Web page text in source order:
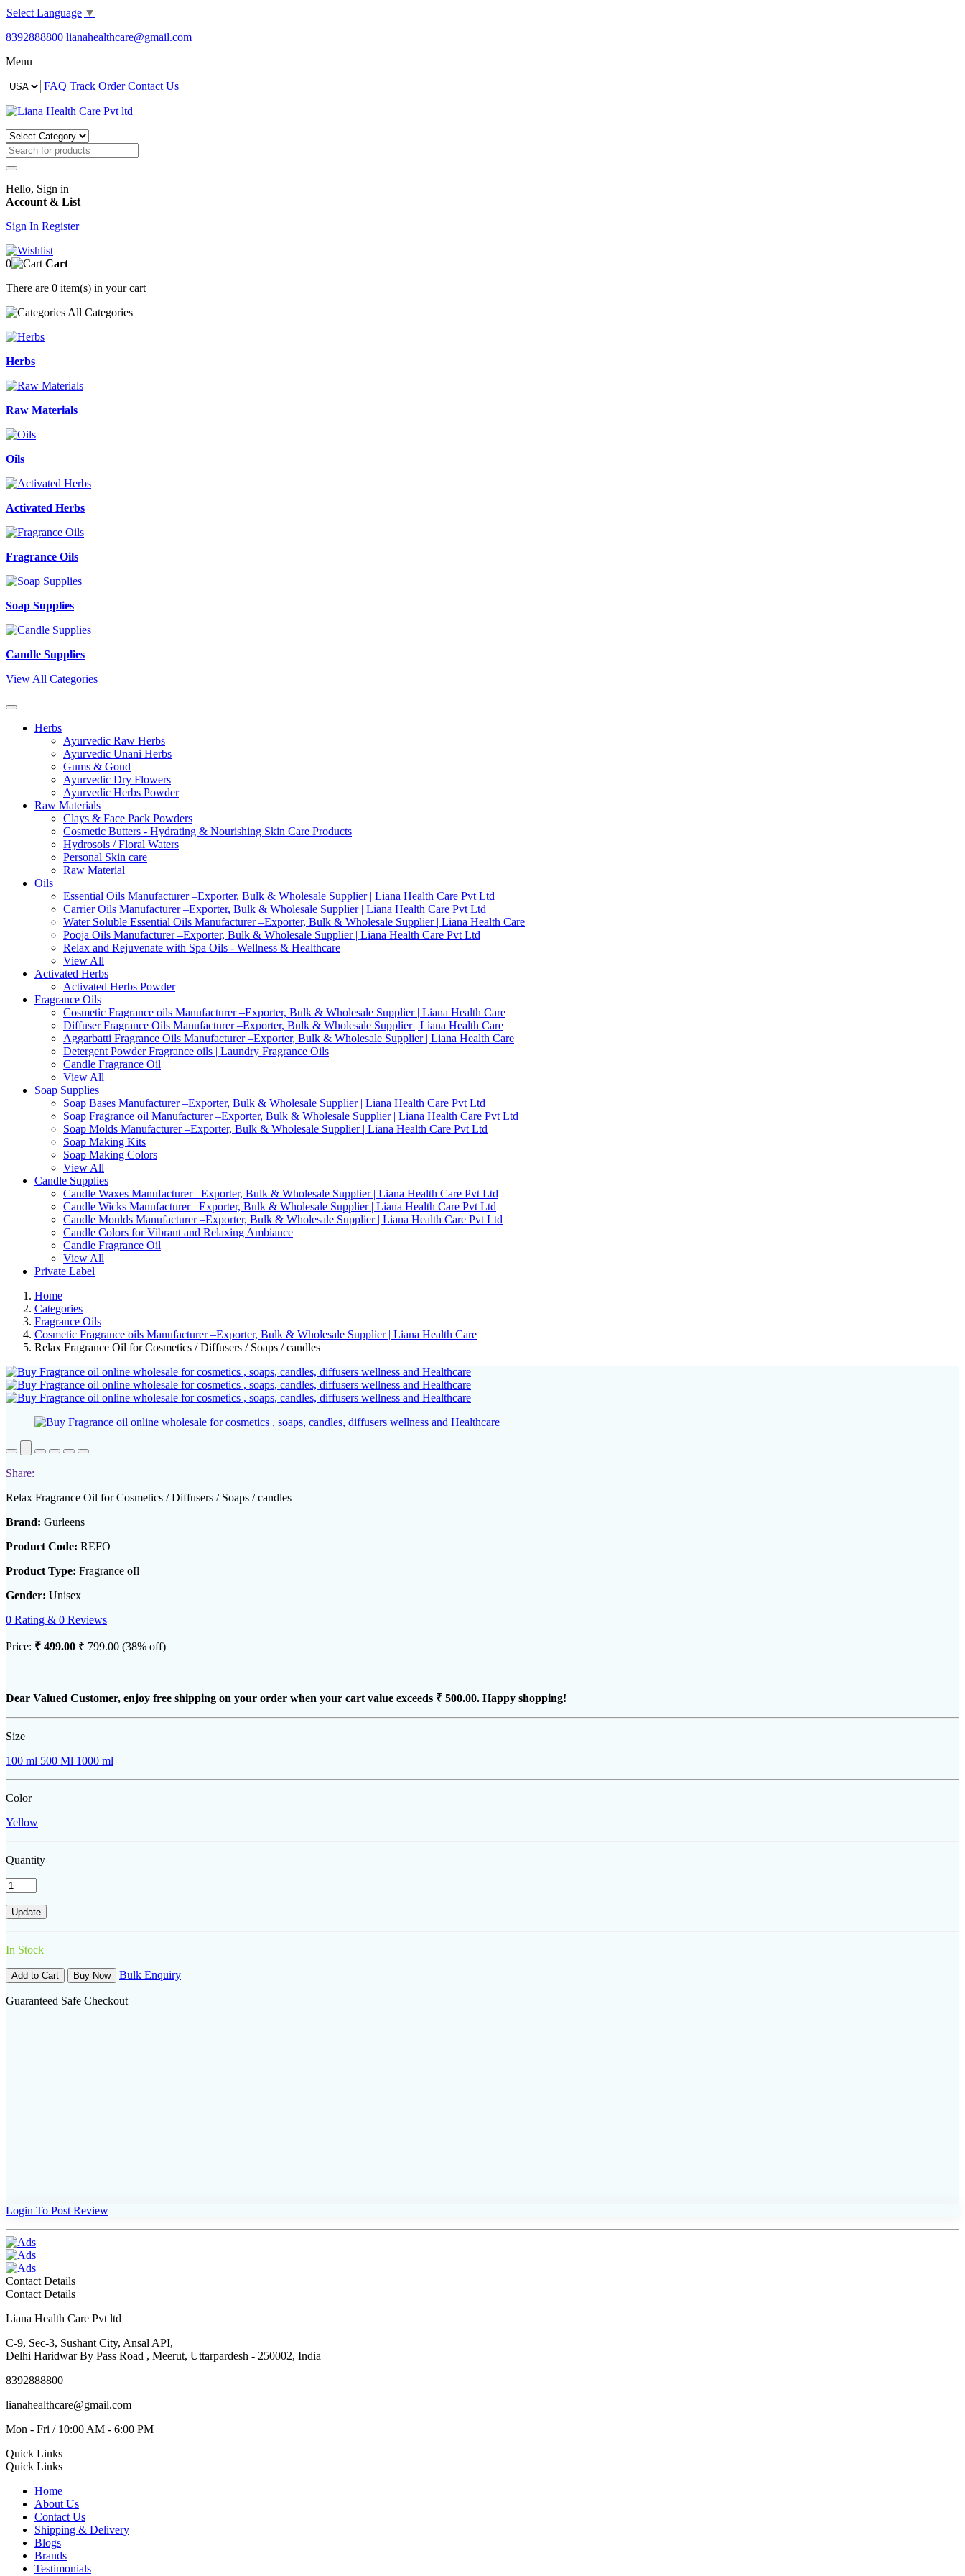
Select Language ▼
8392888800 lianahealthcare@gmail.com
Menu
FAQ Track Order Contact Us
Hello, Sign in
Account & List
Sign In Register
0
Cart
There are 0 item(s) in your cart
All Categories
Herbs
Raw Materials
Oils
Activated Herbs
Fragrance Oils
Soap Supplies
Candle Supplies
View All Categories
Herbs
Ayurvedic Raw Herbs
Ayurvedic Unani Herbs
Gums & Gond
Ayurvedic Dry Flowers
Ayurvedic Herbs Powder
Raw Materials
Clays & Face Pack Powders
Cosmetic Butters - Hydrating & Nourishing Skin Care Products
Hydrosols / Floral Waters
Personal Skin care
Raw Material
Oils
Essential Oils Manufacturer –Exporter, Bulk & Wholesale Supplier | Liana Health Care Pvt Ltd
Carrier Oils Manufacturer –Exporter, Bulk & Wholesale Supplier | Liana Health Care Pvt Ltd
Water Soluble Essential Oils Manufacturer –Exporter, Bulk & Wholesale Supplier | Liana Health Care
Pooja Oils Manufacturer –Exporter, Bulk & Wholesale Supplier | Liana Health Care Pvt Ltd
Relax and Rejuvenate with Spa Oils - Wellness & Healthcare
View All
Activated Herbs
Activated Herbs Powder
Fragrance Oils
Cosmetic Fragrance oils Manufacturer –Exporter, Bulk & Wholesale Supplier | Liana Health Care
Diffuser Fragrance Oils Manufacturer –Exporter, Bulk & Wholesale Supplier | Liana Health Care
Aggarbatti Fragrance Oils Manufacturer –Exporter, Bulk & Wholesale Supplier | Liana Health Care
Detergent Powder Fragrance oils | Laundry Fragrance Oils
Candle Fragrance Oil
View All
Soap Supplies
Soap Bases Manufacturer –Exporter, Bulk & Wholesale Supplier | Liana Health Care Pvt Ltd
Soap Fragrance oil Manufacturer –Exporter, Bulk & Wholesale Supplier | Liana Health Care Pvt Ltd
Soap Molds Manufacturer –Exporter, Bulk & Wholesale Supplier | Liana Health Care Pvt Ltd
Soap Making Kits
Soap Making Colors
View All
Candle Supplies
Candle Waxes Manufacturer –Exporter, Bulk & Wholesale Supplier | Liana Health Care Pvt Ltd
Candle Wicks Manufacturer –Exporter, Bulk & Wholesale Supplier | Liana Health Care Pvt Ltd
Candle Moulds Manufacturer –Exporter, Bulk & Wholesale Supplier | Liana Health Care Pvt Ltd
Candle Colors for Vibrant and Relaxing Ambiance
Candle Fragrance Oil
View All
Private Label
Home
Categories
Fragrance Oils
Cosmetic Fragrance oils Manufacturer –Exporter, Bulk & Wholesale Supplier | Liana Health Care
Relax Fragrance Oil for Cosmetics / Diffusers / Soaps / candles
Share:
Relax Fragrance Oil for Cosmetics / Diffusers / Soaps / candles
Brand: Gurleens
Product Code: REFO
Product Type: Fragrance oIl
Gender: Unisex
0 Rating & 0 Reviews
Price: ₹ 499.00 ₹ 799.00 (38% off)
Dear Valued Customer, enjoy free shipping on your order when your cart value exceeds ₹ 500.00. Happy shopping!
Size
100 ml 500 Ml 1000 ml
Color
Yellow
Quantity
In Stock
Add to Cart Buy Now Bulk Enquiry
Guaranteed Safe Checkout
Login To Post Review
Contact Details
Contact Details
Liana Health Care Pvt ltd
C-9, Sec-3, Sushant City, Ansal API,
Delhi Haridwar By Pass Road , Meerut, Uttarpardesh - 250002, India
8392888800
lianahealthcare@gmail.com
Mon - Fri / 10:00 AM - 6:00 PM
Quick Links
Quick Links
Home
About Us
Contact Us
Shipping & Delivery
Blogs
Brands
Testimonials